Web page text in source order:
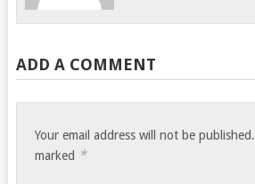
ADD A COMMENT
Your email address will not be published.
marked *